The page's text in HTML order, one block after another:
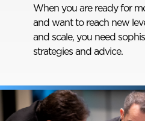
When you are ready for
and want to reach new
and scale, you need
strategies and advice.